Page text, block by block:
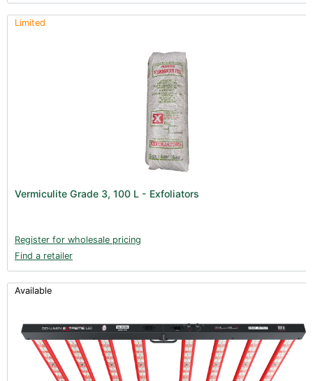
Limited
Vermiculite Grade 3, 100 L - Exfoliators
Register for wholesale pricing
Find a retailer
Available